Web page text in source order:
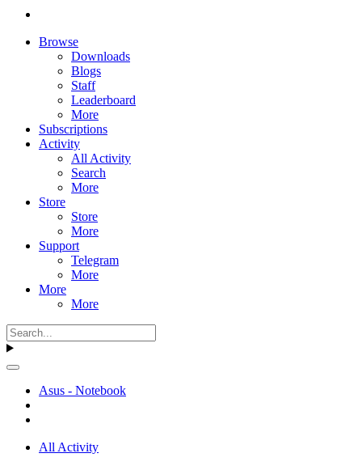
Browse
Downloads
Blogs
Staff
Leaderboard
More
Subscriptions
Activity
All Activity
Search
More
Store
Store
More
Support
Telegram
More
More
More
Asus - Notebook
All Activity